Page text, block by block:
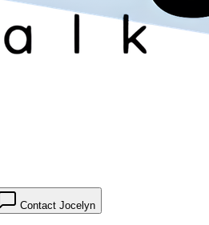
Contact Jocelyn